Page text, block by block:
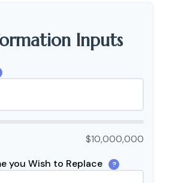
Inputs
$10,000,000
you Wish to Replace
?